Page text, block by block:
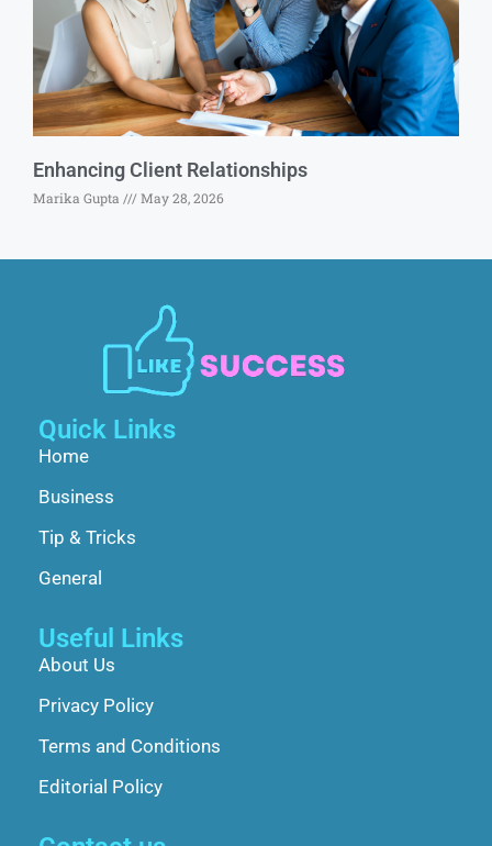
Enhancing Client Relationships
Marika Gupta May 28, 2026
Quick Links
Home
Business
Tip & Tricks
General
Useful Links
About Us
Privacy Policy
Terms and Conditions
Editorial Policy